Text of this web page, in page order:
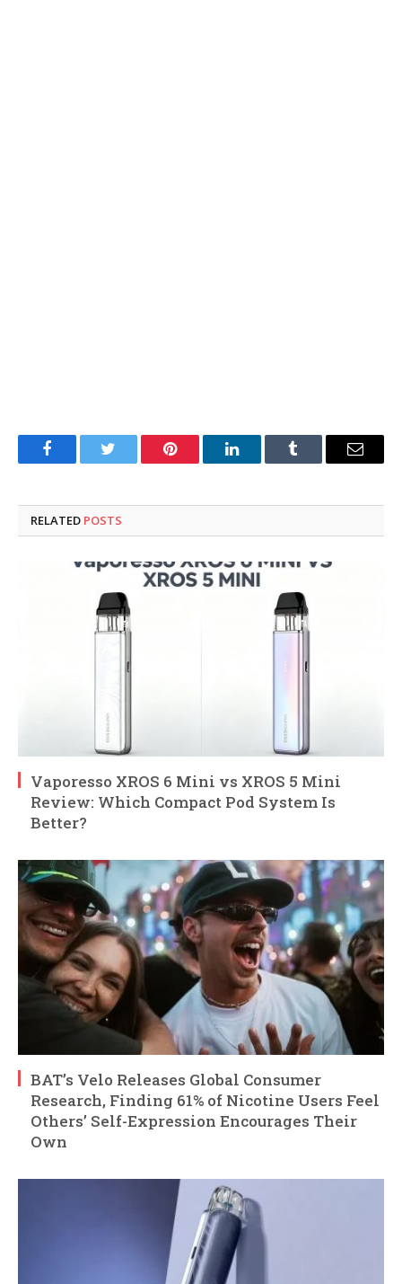
FacebookTwitter Pinterest LinkedInTumblr Email
RELATED POSTS
Vaporesso XROS 6 Mini vs XROS 5 Mini
Review: Which Compact Pod System Is
Better?
BAT’s Velo Releases Global Consumer
Research, Finding 61% of Nicotine Users Feel
Others’ Self-Expression Encourages Their
Own